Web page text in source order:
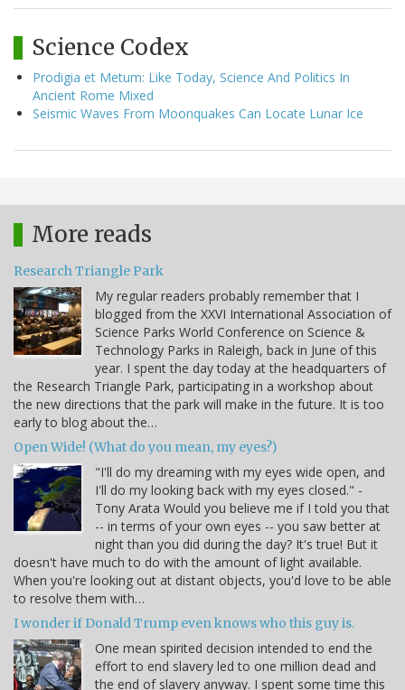
Science Codex
Prodigia et Metum: Like Today, Science And Politics In
Ancient Rome Mixed
Seismic Waves From Moonquakes Can Locate Lunar Ice
More reads
Research Triangle Park
My regular readers probably remember that I
blogged from the XXVI International Association of
Science Parks World Conference on Science &
Technology Parks in Raleigh, back in June of this
year. I spent the day today at the headquarters of
the Research Triangle Park, participating in a workshop about
the new directions that the park will make in the future. It is too
early to blog about the…
Open Wide! (What do you mean, my eyes?)
"I'll do my dreaming with my eyes wide open, and
I'll do my looking back with my eyes closed." -
Tony Arata Would you believe me if I told you that
-- in terms of your own eyes -- you saw better at
night than you did during the day? It's true! But it
doesn't have much to do with the amount of light available.
When you're looking out at distant objects, you'd love to be able
to resolve them with…
I wonder if Donald Trump even knows who this guy is.
One mean spirited decision intended to end the
effort to end slavery led to one million dead and
the end of slavery anyway. I spent some time this